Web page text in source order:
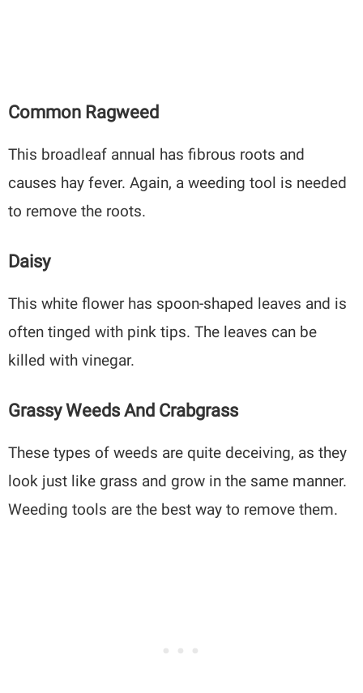
Common Ragweed
This broadleaf annual has fibrous roots and
causes hay fever. Again, a weeding tool is needed
to remove the roots.
Daisy
This white flower has spoon-shaped leaves and is
often tinged with pink tips. The leaves can be
killed with vinegar.
Grassy Weeds And Crabgrass
These types of weeds are quite deceiving, as they
look just like grass and grow in the same manner.
Weeding tools are the best way to remove them.